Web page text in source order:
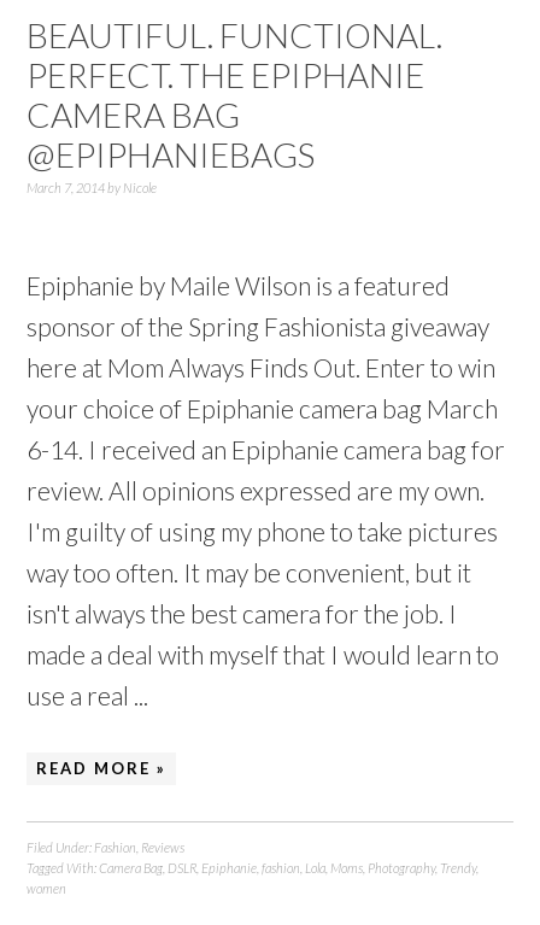
BEAUTIFUL. FUNCTIONAL.
PERFECT. THE EPIPHANIE
CAMERA BAG
@EPIPHANIEBAGS
March 7, 2014by Nicole
Epiphanie by Maile Wilson is a featured
sponsor of the Spring Fashionista giveaway
here at Mom Always Finds Out. Enter to win
your choice of Epiphanie camera bag March
6-14. I received an Epiphanie camera bag for
review. All opinions expressed are my own.
I'm guilty of using my phone to take pictures
way too often. It may be convenient, but it
isn't always the best camera for the job. I
made a deal with myself that I would learn to
use a real ...
READ MORE »
Filed Under: Fashion Reviews
Tagged With:Camera Bag DSLR Epiphanie ,fashion Lola Moms Photography, Trendy,
women